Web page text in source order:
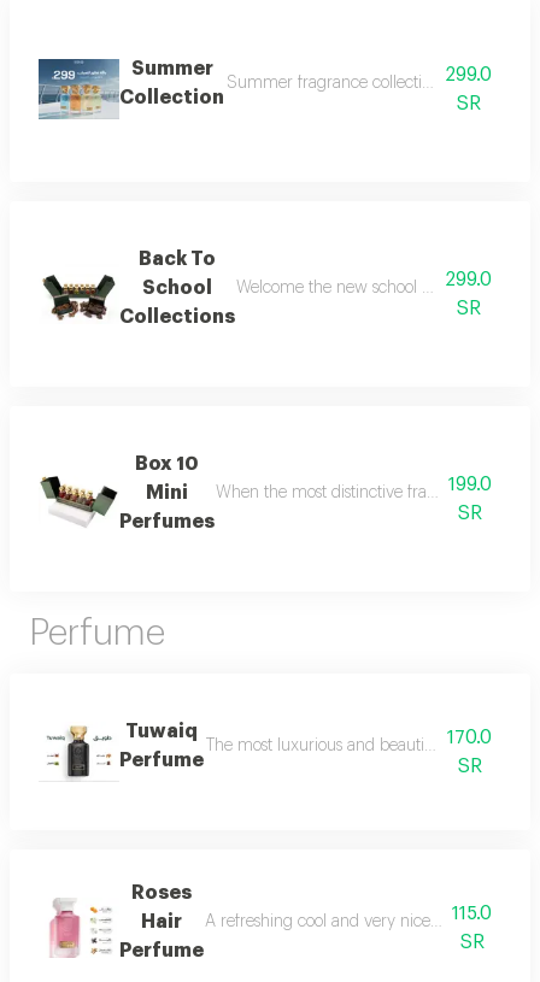
Summer
Collection
Summer fragrance collection embrace
299.0
SR
Back To
School
Collections
Welcome the new school year with an
299.0
SR
Box 10
Mini
Perfumes
When the most distinctive fragrances come
199.0
SR
Perfume
Tuwaiq
Perfume
The most luxurious and beautiful versions
170.0
SR
Roses
Hair
Perfume
A refreshing cool and very nice floral115.0
SR